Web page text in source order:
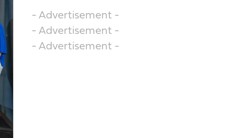
- Advertisement -
- Advertisement -
- Advertisement -